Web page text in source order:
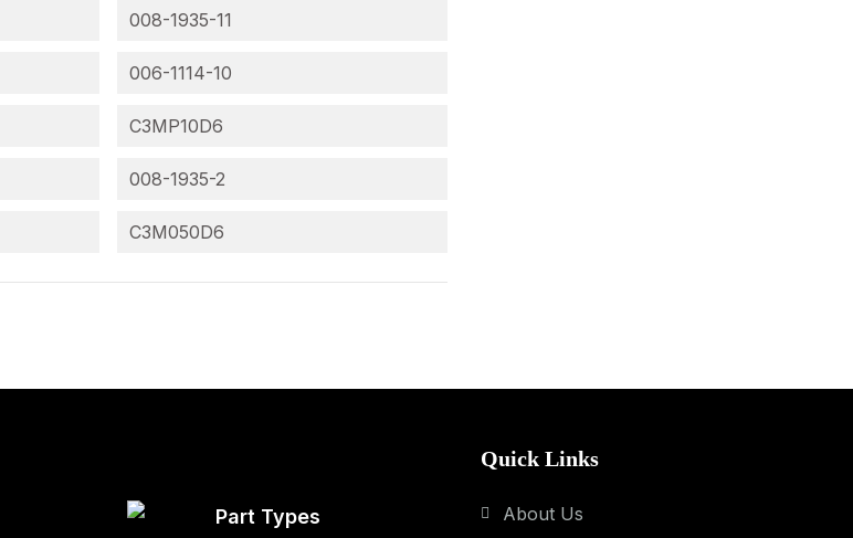
008-1935-11
006-1114-10
C3MP10D6
008-1935-2
C3M050D6
Part Types
Quick Links
About Us